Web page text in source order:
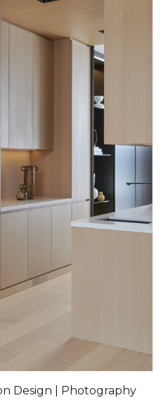
Design | Photography